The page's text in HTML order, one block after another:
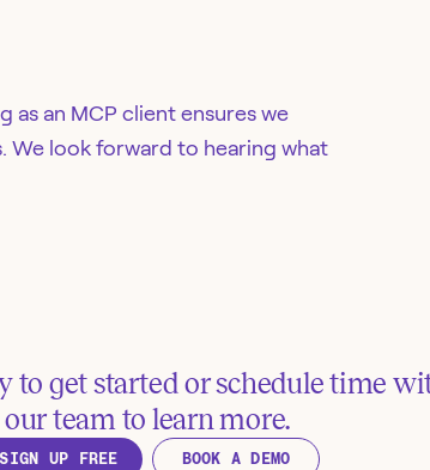
as an MCP client ensures we
We look forward to hearing what
to get started or schedule time
our team to learn more.
SIGN UP FREE BOOK A DEMO